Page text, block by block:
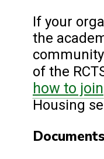
If your
the
of the
how to join
Housing
Documents